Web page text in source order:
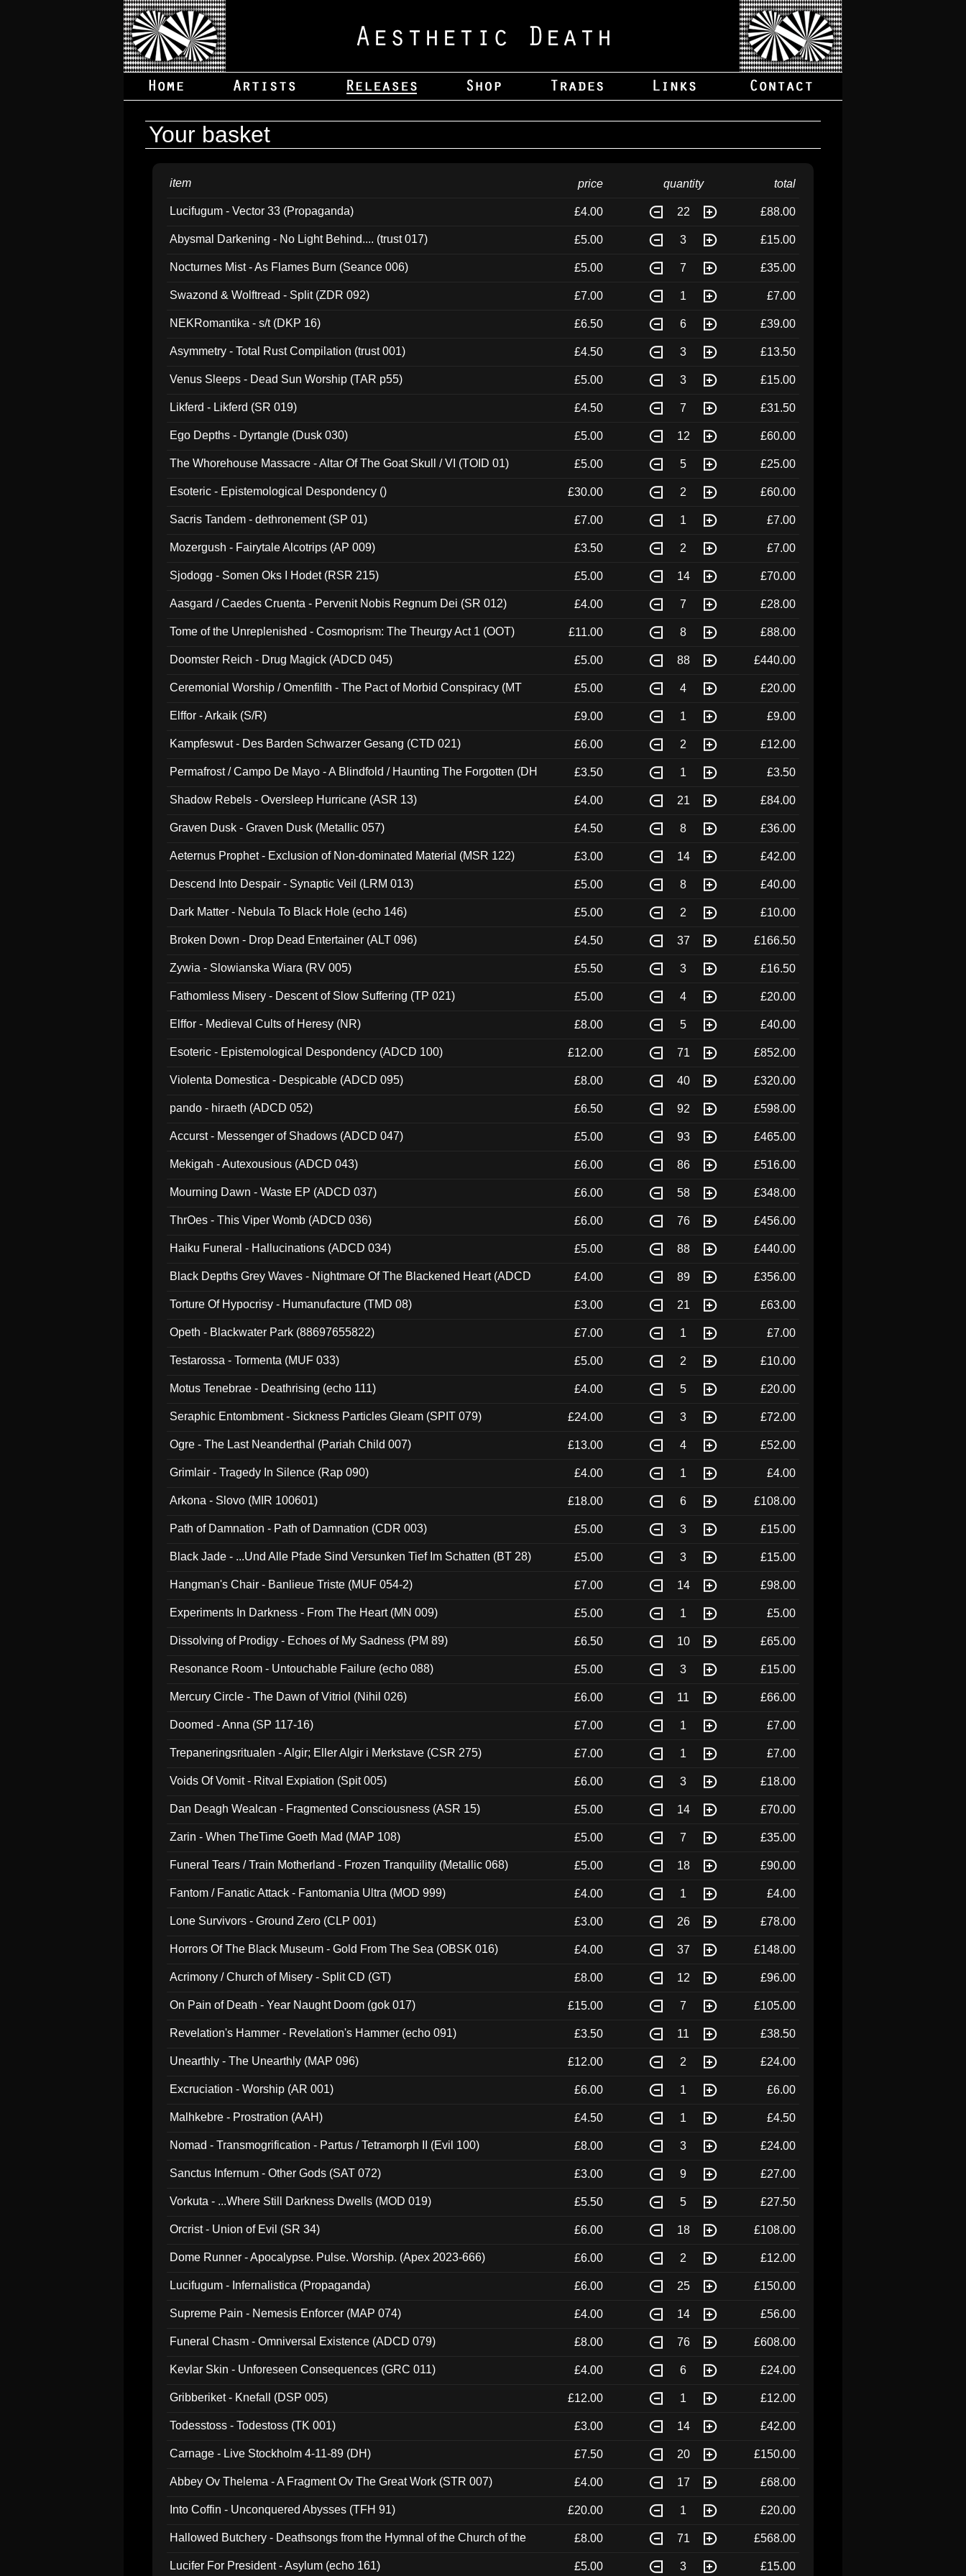
Your basket
item price quantity total
Lucifugum - Vector 33 (Propaganda) £4.00 22 £88.00
Abysmal Darkening - No Light Behind.... (trust 017) £5.00 3 £15.00
Nocturnes Mist - As Flames Burn (Seance 006) £5.00 7 £35.00
Swazond & Wolftread - Split (ZDR 092) £7.00 1 £7.00
NEKRomantika - s/t (DKP 16) £6.50 6 £39.00
Asymmetry - Total Rust Compilation (trust 001) £4.50 3 £13.50
Venus Sleeps - Dead Sun Worship (TAR p55) £5.00 3 £15.00
Likferd - Likferd (SR 019) £4.50 7 £31.50
Ego Depths - Dyrtangle (Dusk 030) £5.00 12 £60.00
The Whorehouse Massacre - Altar Of The Goat Skull / VI (TOID 01) £5.00 5 £25.00
Esoteric - Epistemological Despondency () £30.00 2 £60.00
Sacris Tandem - dethronement (SP 01) £7.00 1 £7.00
Mozergush - Fairytale Alcotrips (AP 009) £3.50 2 £7.00
Sjodogg - Somen Oks I Hodet (RSR 215) £5.00 14 £70.00
Aasgard / Caedes Cruenta - Pervenit Nobis Regnum Dei (SR 012) £4.00 7 £28.00
Tome of the Unreplenished - Cosmoprism: The Theurgy Act 1 (OOT) £11.00 8 £88.00
Doomster Reich - Drug Magick (ADCD 045) £5.00 88 £440.00
Ceremonial Worship / Omenfilth - The Pact of Morbid Conspiracy (MT
£5.00 4 £20.00
Elffor - Arkaik (S/R) £9.00 1 £9.00
Kampfeswut - Des Barden Schwarzer Gesang (CTD 021) £6.00 2 £12.00
Permafrost / Campo De Mayo - A Blindfold / Haunting The Forgotten (DH
£3.50 1 £3.50
Shadow Rebels - Oversleep Hurricane (ASR 13) £4.00 21 £84.00
Graven Dusk - Graven Dusk (Metallic 057) £4.50 8 £36.00
Aeternus Prophet - Exclusion of Non-dominated Material (MSR 122) £3.00 14 £42.00
Descend Into Despair - Synaptic Veil (LRM 013) £5.00 8 £40.00
Dark Matter - Nebula To Black Hole (echo 146) £5.00 2 £10.00
Broken Down - Drop Dead Entertainer (ALT 096) £4.50 37 £166.50
Zywia - Slowianska Wiara (RV 005) £5.50 3 £16.50
Fathomless Misery - Descent of Slow Suffering (TP 021) £5.00 4 £20.00
Elffor - Medieval Cults of Heresy (NR) £8.00 5 £40.00
Esoteric - Epistemological Despondency (ADCD 100) £12.00 71 £852.00
Violenta Domestica - Despicable (ADCD 095) £8.00 40 £320.00
pando - hiraeth (ADCD 052) £6.50 92 £598.00
Accurst - Messenger of Shadows (ADCD 047) £5.00 93 £465.00
Mekigah - Autexousious (ADCD 043) £6.00 86 £516.00
Mourning Dawn - Waste EP (ADCD 037) £6.00 58 £348.00
ThrOes - This Viper Womb (ADCD 036) £6.00 76 £456.00
Haiku Funeral - Hallucinations (ADCD 034) £5.00 88 £440.00
Black Depths Grey Waves - Nightmare Of The Blackened Heart (ADCD
£4.00 89 £356.00
Torture Of Hypocrisy - Humanufacture (TMD 08) £3.00 21 £63.00
Opeth - Blackwater Park (88697655822) £7.00 1 £7.00
Testarossa - Tormenta (MUF 033) £5.00 2 £10.00
Motus Tenebrae - Deathrising (echo 111) £4.00 5 £20.00
Seraphic Entombment - Sickness Particles Gleam (SPIT 079) £24.00 3 £72.00
Ogre - The Last Neanderthal (Pariah Child 007) £13.00 4 £52.00
Grimlair - Tragedy In Silence (Rap 090) £4.00 1 £4.00
Arkona - Slovo (MIR 100601) £18.00 6 £108.00
Path of Damnation - Path of Damnation (CDR 003) £5.00 3 £15.00
Black Jade - ...Und Alle Pfade Sind Versunken Tief Im Schatten (BT 28) £5.00 3 £15.00
Hangman's Chair - Banlieue Triste (MUF 054-2) £7.00 14 £98.00
Experiments In Darkness - From The Heart (MN 009) £5.00 1 £5.00
Dissolving of Prodigy - Echoes of My Sadness (PM 89) £6.50 10 £65.00
Resonance Room - Untouchable Failure (echo 088) £5.00 3 £15.00
Mercury Circle - The Dawn of Vitriol (Nihil 026) £6.00 11 £66.00
Doomed - Anna (SP 117-16) £7.00 1 £7.00
Trepaneringsritualen - Algir; Eller Algir i Merkstave (CSR 275) £7.00 1 £7.00
Voids Of Vomit - Ritval Expiation (Spit 005) £6.00 3 £18.00
Dan Deagh Wealcan - Fragmented Consciousness (ASR 15) £5.00 14 £70.00
Zarin - When TheTime Goeth Mad (MAP 108) £5.00 7 £35.00
Funeral Tears / Train Motherland - Frozen Tranquility (Metallic 068) £5.00 18 £90.00
Fantom / Fanatic Attack - Fantomania Ultra (MOD 999) £4.00 1 £4.00
Lone Survivors - Ground Zero (CLP 001) £3.00 26 £78.00
Horrors Of The Black Museum - Gold From The Sea (OBSK 016) £4.00 37 £148.00
Acrimony / Church of Misery - Split CD (GT) £8.00 12 £96.00
On Pain of Death - Year Naught Doom (gok 017) £15.00 7 £105.00
Revelation's Hammer - Revelation's Hammer (echo 091) £3.50 11 £38.50
Unearthly - The Unearthly (MAP 096) £12.00 2 £24.00
Excruciation - Worship (AR 001) £6.00 1 £6.00
Malhkebre - Prostration (AAH) £4.50 1 £4.50
Nomad - Transmogrification - Partus / Tetramorph II (Evil 100) £8.00 3 £24.00
Sanctus Infernum - Other Gods (SAT 072) £3.00 9 £27.00
Vorkuta - ...Where Still Darkness Dwells (MOD 019) £5.50 5 £27.50
Orcrist - Union of Evil (SR 34) £6.00 18 £108.00
Dome Runner - Apocalypse. Pulse. Worship. (Apex 2023-666) £6.00 2 £12.00
Lucifugum - Infernalistica (Propaganda) £6.00 25 £150.00
Supreme Pain - Nemesis Enforcer (MAP 074) £4.00 14 £56.00
Funeral Chasm - Omniversal Existence (ADCD 079) £8.00 76 £608.00
Kevlar Skin - Unforeseen Consequences (GRC 011) £4.00 6 £24.00
Gribberiket - Knefall (DSP 005) £12.00 1 £12.00
Todesstoss - Todestoss (TK 001) £3.00 14 £42.00
Carnage - Live Stockholm 4-11-89 (DH) £7.50 20 £150.00
Abbey Ov Thelema - A Fragment Ov The Great Work (STR 007) £4.00 17 £68.00
Into Coffin - Unconquered Abysses (TFH 91) £20.00 1 £20.00
Hallowed Butchery - Deathsongs from the Hymnal of the Church of the
£8.00 71 £568.00
Lucifer For President - Asylum (echo 161) £5.00 3 £15.00